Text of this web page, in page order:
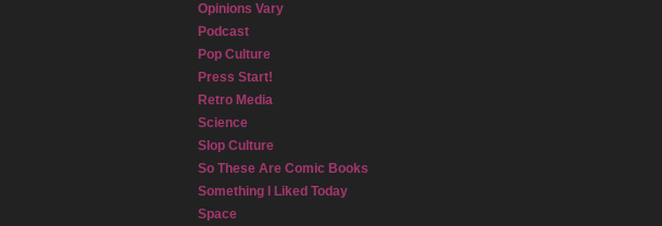
Opinions Vary
Podcast
Pop Culture
Press Start!
Retro Media
Science
Slop Culture
So These Are Comic Books
Something I Liked Today
Space